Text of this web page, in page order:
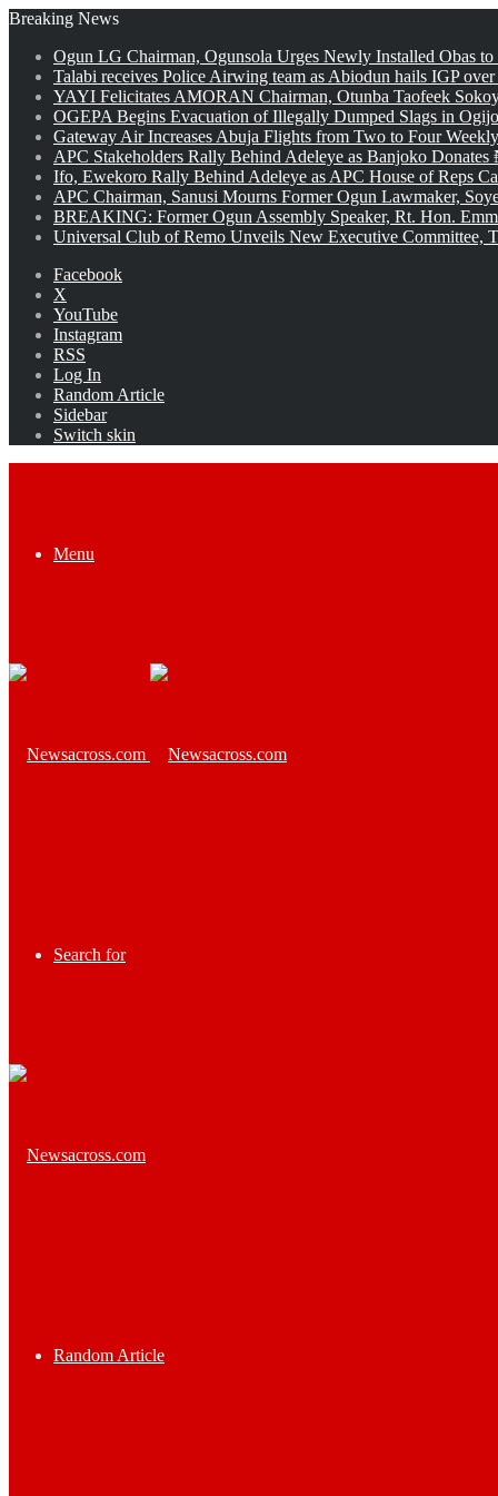
Breaking News
Ogun LG Chairman, Ogunsola Urges Newly Installed Obas
Talabi receives Police Airwing team as Abiodun hails IGP
YAYI Felicitates AMORAN Chairman, Otunba Taofeek
OGEPA Begins Evacuation of Illegally Dumped Slags in
Gateway Air Increases Abuja Flights from Two to Four
APC Stakeholders Rally Behind Adeleye as Banjoko
Ifo, Ewekoro Rally Behind Adeleye as APC House of Reps
APC Chairman, Sanusi Mourns Former Ogun Lawmaker,
BREAKING: Former Ogun Assembly Speaker, Rt. Hon.
Universal Club of Remo Unveils New Executive Committee,
Facebook
X
YouTube
Instagram
RSS
Log In
Random Article
Sidebar
Switch skin
Menu
Search for
Random Article